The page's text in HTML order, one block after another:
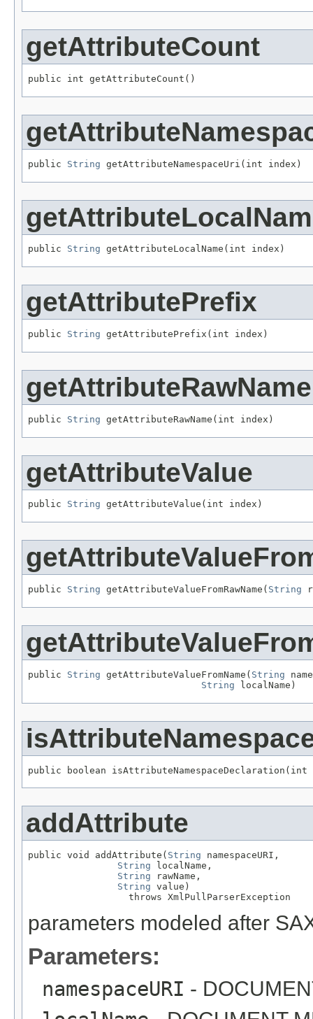
getAttributeCount
public int getAttributeCount()
public String getAttributeNamespaceUri(int index)
public String getAttributeLocalName(int index)
getAttributePrefix
public String getAttributePrefix(int index)
getAttributeRawName
public String getAttributeRawName(int index)
getAttributeValue
public String getAttributeValue(int index)
public String getAttributeValueFromRawName( String
public String getAttributeValueFromName( String
String localName)
public boolean isAttributeNamespaceDeclaration(int
addAttribute
public void addAttribute( String namespaceURI,
String localName,
String rawName,
String value)
                  throws XmlPullParserException
parameters modeled after
Parameters:
namespaceURI -